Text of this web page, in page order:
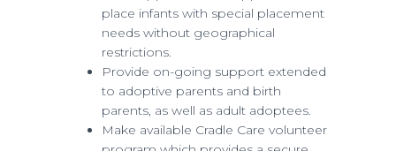
place infants with special placement
needs without geographical
restrictions.
Provide on-going support extended
to adoptive parents and birth
parents, as well as adult adoptees.
Make available Cradle Care volunteer